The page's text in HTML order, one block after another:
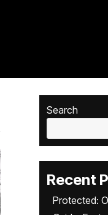
Search
Recent
Protected: